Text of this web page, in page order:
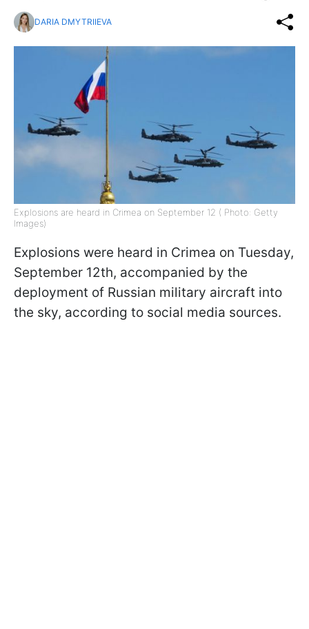
DARIA DMYTRIIEVA
Explosions are heard in Crimea on September 12 ( Photo: Getty
Images)
Explosions were heard in Crimea on Tuesday,
September 12th, accompanied by the
deployment of Russian military aircraft into
the sky, according to social media sources.